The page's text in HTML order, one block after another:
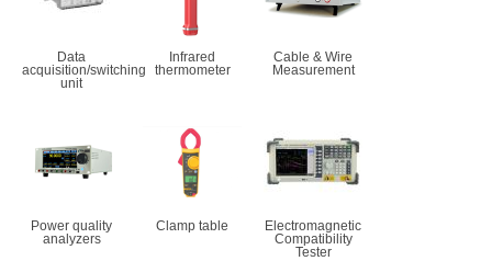
Data
acquisition/switching
unit
Infrared
thermometer
Cable & Wire
Measurement
Power quality
analyzers
Clamp table
Electromagnetic
Compatibility
Tester